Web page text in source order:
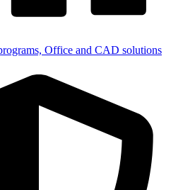
Office and CAD solutions